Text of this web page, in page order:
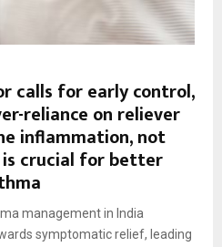
calls for early control,
reliance on reliever
inflammation, not
crucial for better
management in India
symptomatic relief, leading